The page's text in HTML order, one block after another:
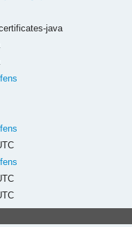
java